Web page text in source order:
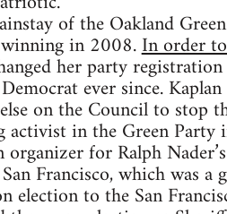
of the Oakland
winning in 2008.In order
her party
ever since.
on the Council to stop
in the Green Party
for Ralph
Francisco, which was a
to the San